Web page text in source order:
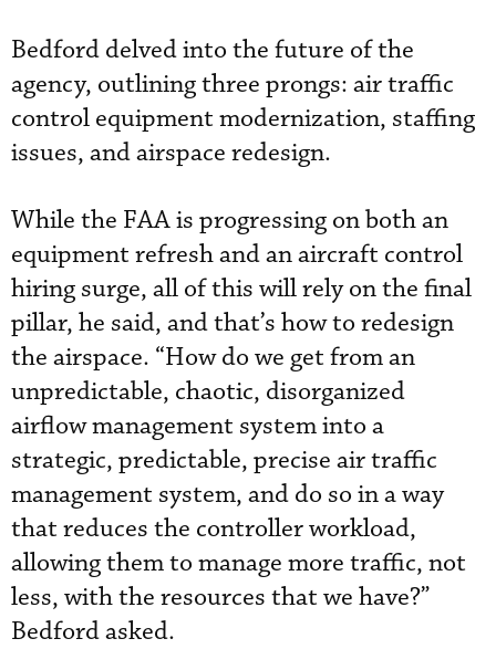
Bedford delved into the future of the
agency, outlining three prongs: air traffic
control equipment modernization, staffing
issues, and airspace redesign.
While the FAA is progressing on both an
equipment refresh and an aircraft control
hiring surge, all of this will rely on the final
pillar, he said, and that’s how to redesign
the airspace. “How do we get from an
unpredictable, chaotic, disorganized
airflow management system into a
strategic, predictable, precise air traffic
management system, and do so in a way
that reduces the controller workload,
allowing them to manage more traffic, not
less, with the resources that we have?”
Bedford asked.